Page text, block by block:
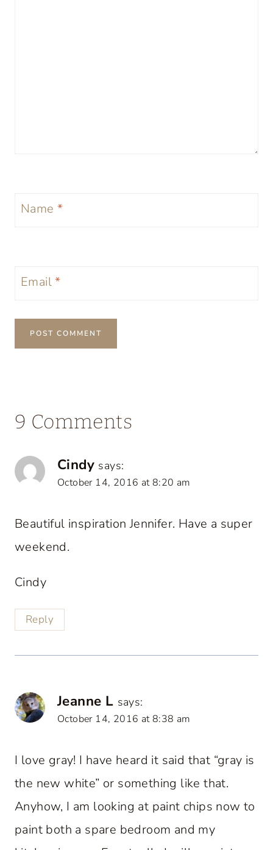
Name *
Email*
9 Comments
Cindy says:
October 14, 2016 at 8:20 am
Beautiful inspiration Jennifer. Have a super
weekend.
Cindy
Reply
Jeanne L says:
October 14, 2016 at 8:38 am
I love gray! I have heard it said that “gray is
the new white” or something like that.
Anyhow, I am looking at paint chips now to
paint both a spare bedroom and my